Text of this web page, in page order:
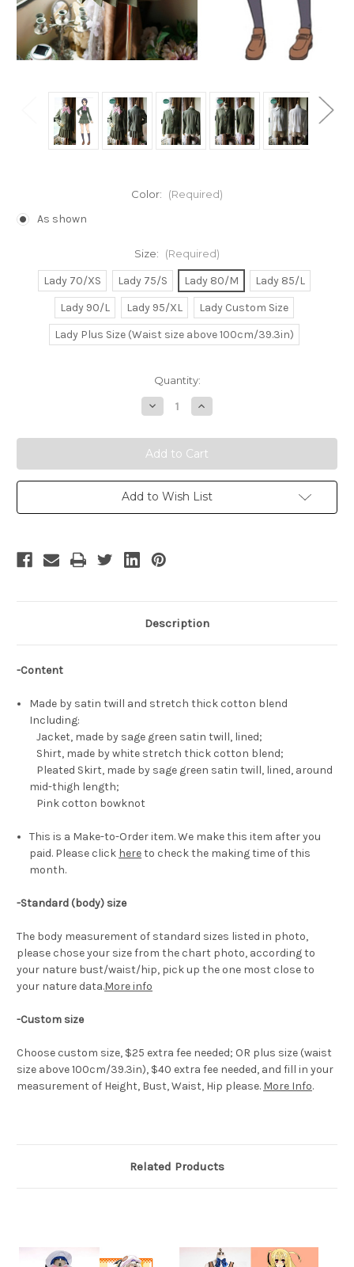
Color: (Required)
As shown
Size: (Required)
Lady 70/XS Lady 75/S Lady 80/M
Lady 85/L
Lady 90/L
Lady 95/XL
Lady Custom Size
Lady Plus Size (Waist size above 100cm/39.3in)
Quantity:
Decrease
Quantity
Silver
Spoon
Cosplay,
Aki
Mikage
School
Uniform
Costume
Increase
Quantity
Silver
Spoon
Cosplay,
Aki
Mikage
School
Uniform
Costume
Add to Wish List
Description
-Content
Made by satin twill and stretch thick cotton blend
Including:
Jacket, made by sage green satin twill, lined;
Shirt, made by white stretch thick cotton blend;
Pleated Skirt, made by sage green satin twill, lined, around
mid-thigh length;
Pink cotton bowknot
This is a Make-to-Order item. We make this item after you
paid. Please click hereto check the making time of this
month.
-Standard (body) size
The body measurement of standard sizes listed in photo,
please chose your size from the chart photo, according to
your nature bust/waist/hip, pick up the one most close to
your nature data.More info
-Custom size
Choose custom size, $25 extra fee needed; OR plus size (waist
size above 100cm/39.3in), $40 extra fee needed, and fill in your
measurement of Height, Bust, Waist, Hip please. More Info.
Related Products